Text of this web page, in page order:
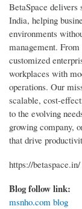
BetaSpace delivers
India, helping
environments
management.
customized
workplaces with
operations. Our
scalable, cost-
to the evolving
growing company,
that drive
https://betaspace.in/
Blog follow link:
msnho.com blog